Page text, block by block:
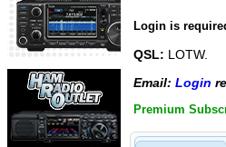
Login is
QSL: LOTW.
Email: Login
Premium